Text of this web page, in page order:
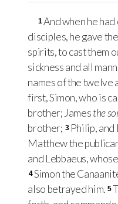
1And when he
disciples, he gave
spirits, to cast them
sickness and all
names of the twelve
first, Simon, who is
brother; Jamesthe
brother; 3 Philip, and
Matthew the
and Lebbaeus,
4Simon the
also betrayed him. 5